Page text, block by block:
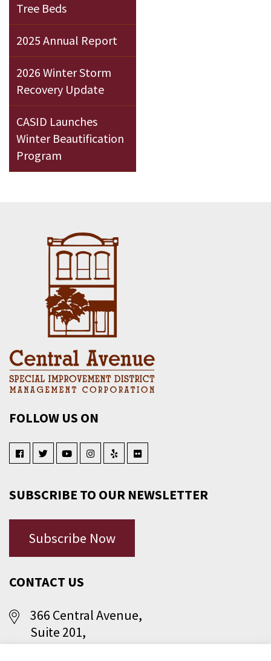
Tree Beds
2025 Annual Report
2026 Winter Storm
Recovery Update
CASID Launches
Winter Beautification
Program
FOLLOW US ON
SUBSCRIBE TO OUR NEWSLETTER
Subscribe Now
CONTACT US
366 Central Avenue,
Suite 201,
Jersey City, NJ 07307